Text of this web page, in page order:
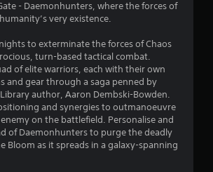
r
o
m
1
2
1
- Daemonhunters, where the forces of
very existence.
to exterminate the forces of Chaos
turn-based tactical combat.
of elite warriors, each with their own
and gear through a saga penned by
author, Aaron Dembski-Bowden.
and synergies to outmanoeuvre
on the battlefield. Personalise and
of Daemonhunters to purge the deadly
Bloom as it spreads in a galaxy-spanning